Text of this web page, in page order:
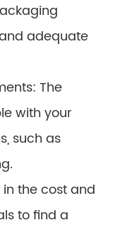
adequate
The
with your
such as
the cost and
to find a